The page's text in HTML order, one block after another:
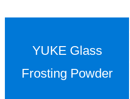
YUKE Glass
Frosting Powder